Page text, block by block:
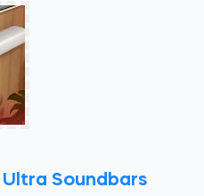
Soundbars